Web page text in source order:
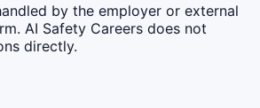
by the employer or external
AI Safety Careers does not
directly.